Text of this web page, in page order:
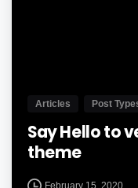
Articles Post
Say Hello to
theme
February 15, 2020